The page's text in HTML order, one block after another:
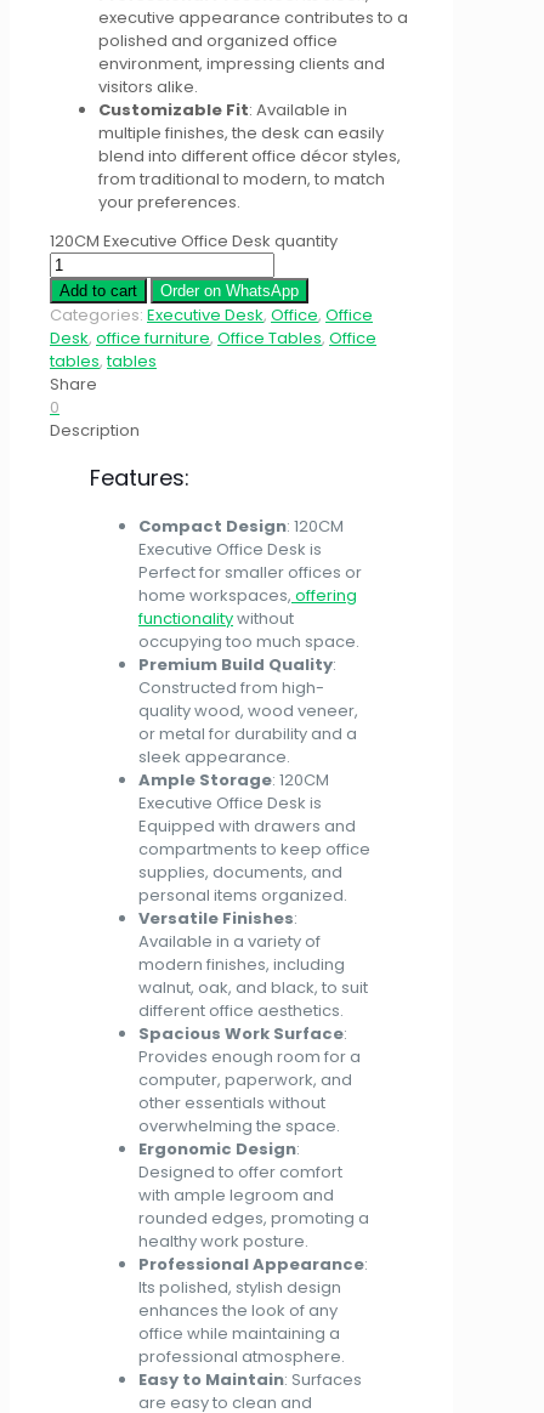
executive appearance contributes to a
polished and organized office
environment, impressing clients and
visitors alike.
Customizable Fit: Available in
multiple finishes, the desk can easily
blend into different office décor styles,
from traditional to modern, to match
your preferences.
120CM Executive Office Desk quantity
Add to cart Order on WhatsApp
Categories: Executive Desk, Office, Office
Desk, office furniture, Office Tables, Office
tables,tables
Share
0
Description
Features:
Compact Design: 120CM
Executive Office Desk is
Perfect for smaller offices or
home workspaces, offering
functionalitywithout
occupying too much space.
Premium Build Quality:
Constructed from high-
quality wood, wood veneer,
or metal for durability and a
sleek appearance.
Ample Storage: 120CM
Executive Office Desk is
Equipped with drawers and
compartments to keep office
supplies, documents, and
personal items organized.
Versatile Finishes:
Available in a variety of
modern finishes, including
walnut, oak, and black, to suit
different office aesthetics.
Spacious Work Surface:
Provides enough room for a
computer, paperwork, and
other essentials without
overwhelming the space.
Ergonomic Design:
Designed to offer comfort
with ample legroom and
rounded edges, promoting a
healthy work posture.
Professional Appearance:
Its polished, stylish design
enhances the look of any
office while maintaining a
professional atmosphere.
Easy to Maintain: Surfaces
are easy to clean and